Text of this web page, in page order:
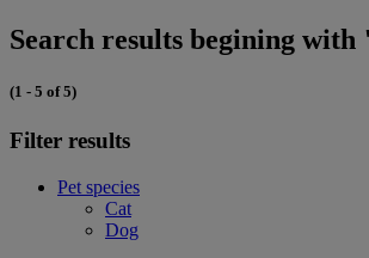
Search results begining
(1 - 5 of 5)
Filter results
Pet species
Cat
Dog